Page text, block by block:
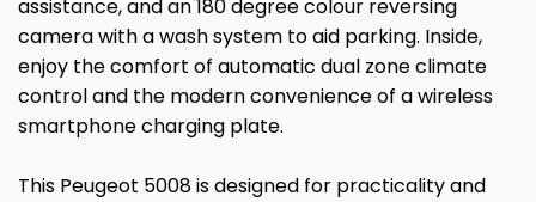
assistance, and an 180 degree colour reversing
camera with a wash system to aid parking. Inside,
enjoy the comfort of automatic dual zone climate
control and the modern convenience of a wireless
smartphone charging plate.
This Peugeot 5008 is designed for practicality and